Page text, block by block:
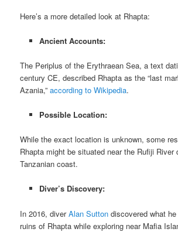
Here’s a more detailed look at Rhapta:
Ancient Accounts:
The Periplus of the Erythraean Sea, a text
century CE, described Rhapta as the “last
Azania,”according to Wikipedia.
Possible Location:
While the exact location is unknown, some
Rhapta might be situated near the Rufiji River
Tanzanian coast.
Diver’s Discovery:
In 2016, diverAlan Sutton discovered what
ruins of Rhapta while exploring near Mafia